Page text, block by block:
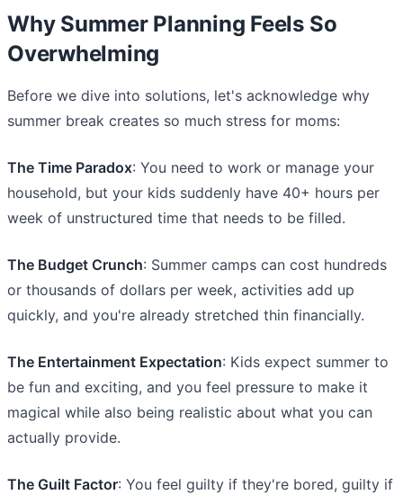
Why Summer Planning Feels So
Overwhelming
Before we dive into solutions, let's acknowledge why
summer break creates so much stress for moms:
The Time Paradox: You need to work or manage your
household, but your kids suddenly have 40+ hours per
week of unstructured time that needs to be filled.
The Budget Crunch: Summer camps can cost hundreds
or thousands of dollars per week, activities add up
quickly, and you're already stretched thin financially.
The Entertainment Expectation: Kids expect summer to
be fun and exciting, and you feel pressure to make it
magical while also being realistic about what you can
actually provide.
The Guilt Factor: You feel guilty if they're bored, guilty if